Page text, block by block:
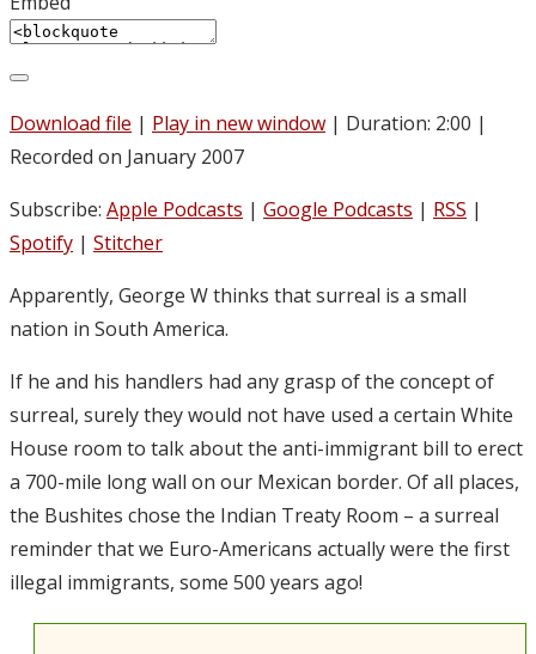
Download file | Play in new window | Duration: 2:00 |
Recorded on January 2007
Subscribe: Apple Podcasts | Google Podcasts | RSS |
Spotify | Stitcher
Apparently, George W thinks that surreal is a small
nation in South America.
If he and his handlers had any grasp of the concept of
surreal, surely they would not have used a certain White
House room to talk about the anti-immigrant bill to erect
a 700-mile long wall on our Mexican border. Of all places,
the Bushites chose the Indian Treaty Room – a surreal
reminder that we Euro-Americans actually were the first
illegal immigrants, some 500 years ago!